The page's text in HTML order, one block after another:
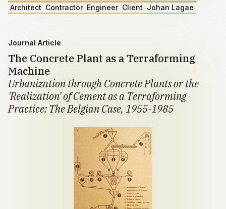
Architect Contractor Engineer Client Johan Lagae
Journal Article
The Concrete Plant as a Terraforming
Machine
Urbanization through Concrete Plants or the
'Realization' of Cement as a Terraforming
Practice: The Belgian Case, 1955-1985